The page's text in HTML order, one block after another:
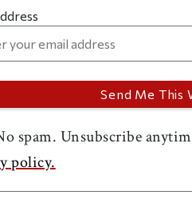
spam. Unsubscribe
policy.